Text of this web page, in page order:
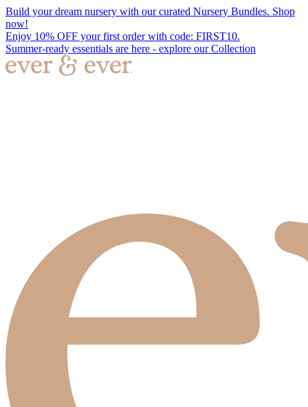
Build your dream nursery with our curated Nursery Bundles. Shop
now!
Enjoy 10% OFF your first order with code: FIRST10.
Summer-ready essentials are here - explore our Collection